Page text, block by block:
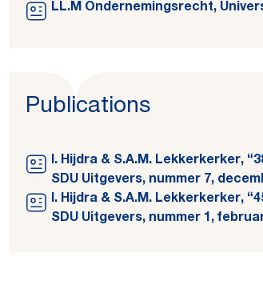
LL.M Ondernemingsrecht,
Publications
I. Hijdra & S.A.M. Lekkerkerker,
SDU Uitgevers, nummer 7,
I. Hijdra & S.A.M. Lekkerkerker,
SDU Uitgevers, nummer 1,